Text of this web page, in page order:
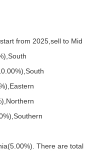
from 2025,sell to Mid
There are total